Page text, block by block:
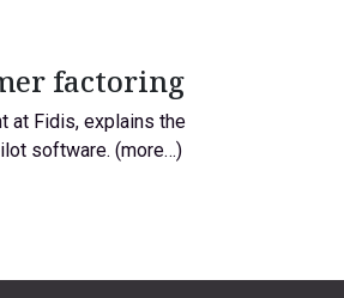
factoring
at Fidis, explains the
software. (more…)